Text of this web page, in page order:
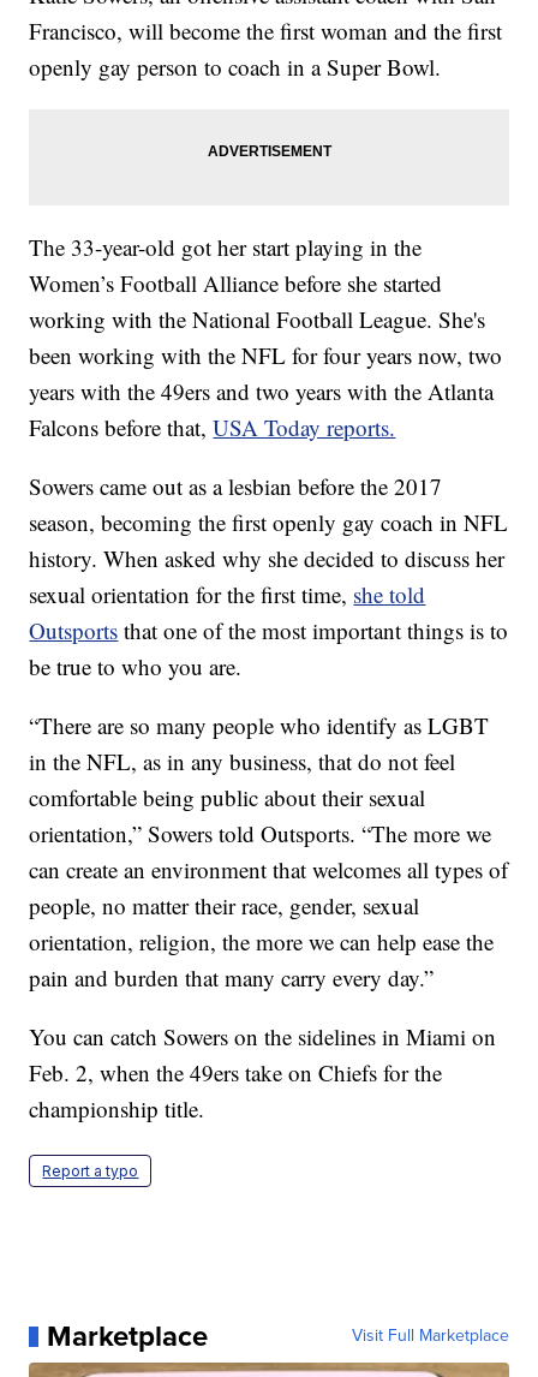
Francisco, will become the first woman and the first
openly gay person to coach in a Super Bowl.
The 33-year-old got her start playing in the
Women’s Football Alliance before she started
working with the National Football League. She's
been working with the NFL for four years now, two
years with the 49ers and two years with the Atlanta
Falcons before that,USA Today reports.
Sowers came out as a lesbian before the 2017
season, becoming the first openly gay coach in NFL
history. When asked why she decided to discuss her
sexual orientation for the first time, she told
Outsports that one of the most important things is to
be true to who you are.
“There are so many people who identify as LGBT
in the NFL, as in any business, that do not feel
comfortable being public about their sexual
orientation,” Sowers told Outsports. “The more we
can create an environment that welcomes all types of
people, no matter their race, gender, sexual
orientation, religion, the more we can help ease the
pain and burden that many carry every day.”
You can catch Sowers on the sidelines in Miami on
Feb. 2, when the 49ers take on Chiefs for the
championship title.
Report a typo
Marketplace Visit Full Marketplace